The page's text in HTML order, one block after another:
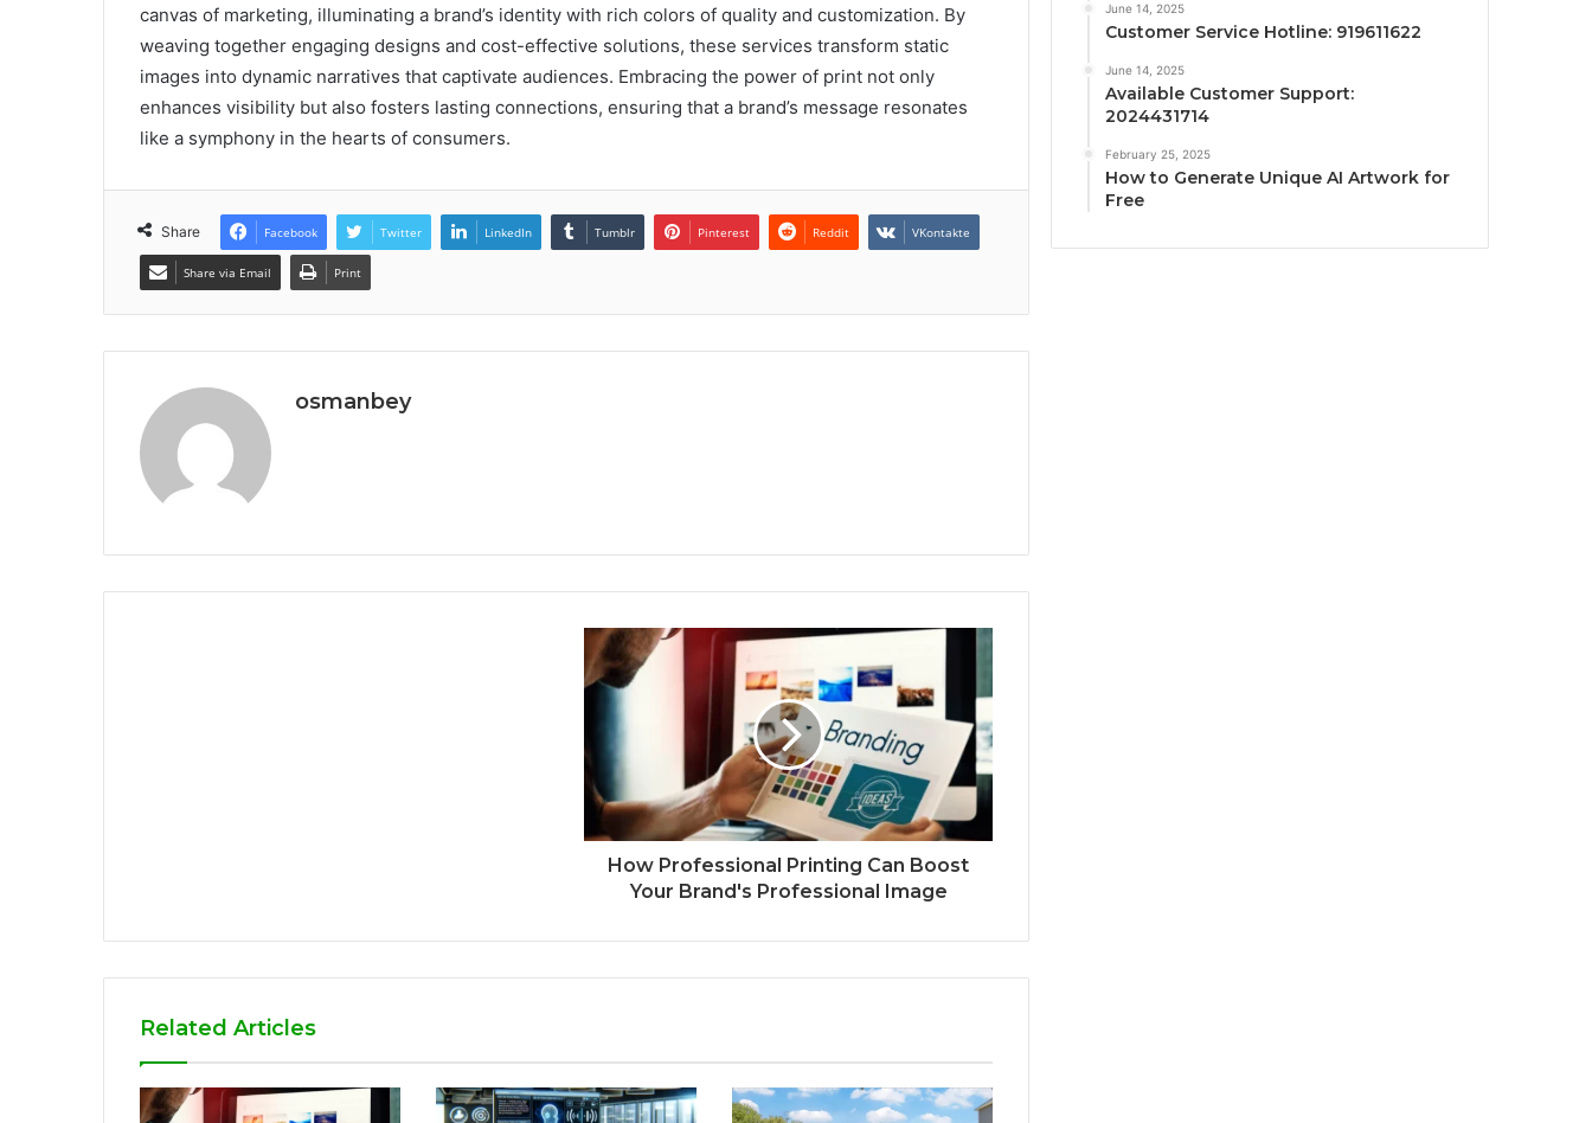
canvas of marketing, illuminating a brand’s identity with rich colors of quality and customization. By
weaving together engaging designs and cost-effective solutions, these services transform static
images into dynamic narratives that captivate audiences. Embracing the power of print not only
enhances visibility but also fosters lasting connections, ensuring that a brand’s message resonates
like a symphony in the hearts of consumers.
Share Facebook Twitter LinkedIn Tumblr Pinterest Reddit VKontakte
Share via Email Print
osmanbey
How Professional Printing Can Boost
Your Brand's Professional Image
Related Articles
June 14, 2025
Customer Service Hotline: 919611622
June 14, 2025
Available Customer Support:
2024431714
February 25, 2025
How to Generate Unique AI Artwork for
Free